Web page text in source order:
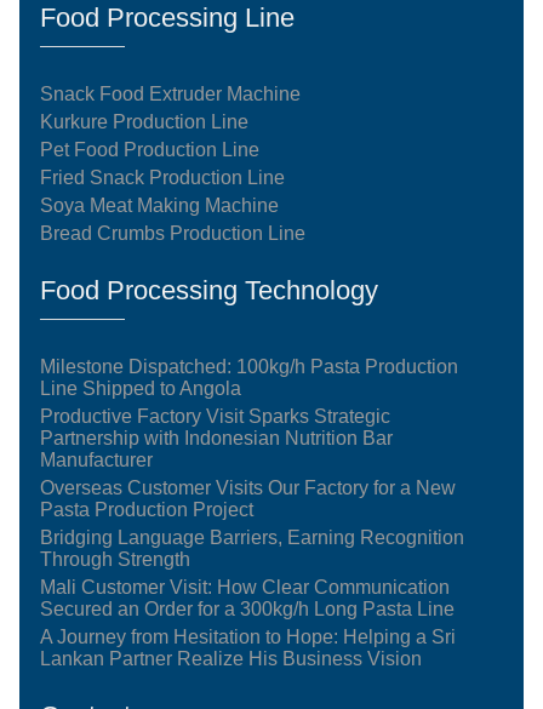
Food Processing Line
Snack Food Extruder Machine
Kurkure Production Line
Pet Food Production Line
Fried Snack Production Line
Soya Meat Making Machine
Bread Crumbs Production Line
Food Processing Technology
Milestone Dispatched: 100kg/h Pasta Production
Line Shipped to Angola
Productive Factory Visit Sparks Strategic
Partnership with Indonesian Nutrition Bar
Manufacturer
Overseas Customer Visits Our Factory for a New
Pasta Production Project
Bridging Language Barriers, Earning Recognition
Through Strength
Mali Customer Visit: How Clear Communication
Secured an Order for a 300kg/h Long Pasta Line
A Journey from Hesitation to Hope: Helping a Sri
Lankan Partner Realize His Business Vision